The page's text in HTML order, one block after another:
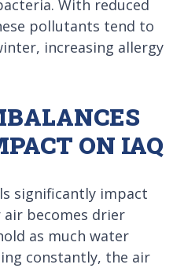
With reduced
pollutants tend to
increasing allergy
ON IAQ
significantly impact
becomes drier
as much water
constantly, the air